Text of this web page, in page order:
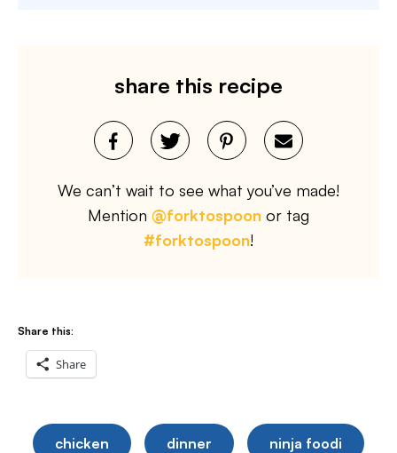
share this recipe
We can’t wait to see what you’ve made!
Mention @forktospoon or tag
#forktospoon!
Share this:
Share
chicken dinner ninja foodi